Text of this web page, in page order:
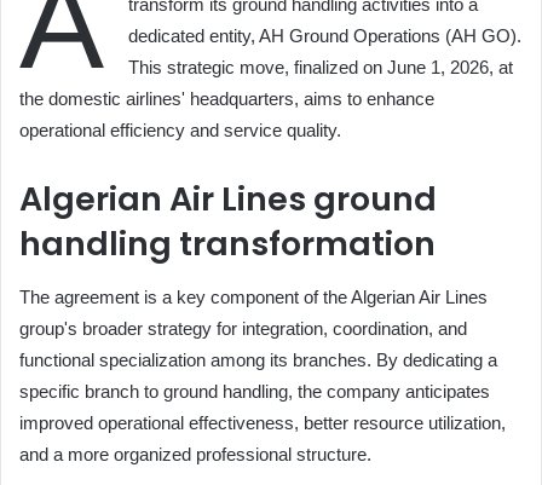
dedicated entity, AH Ground Operations (AH GO).
This strategic move, finalized on June 1, 2026, at
the domestic airlines' headquarters, aims to enhance
operational efficiency and service quality.
Algerian Air Lines ground
handling transformation
The agreement is a key component of the Algerian Air Lines
group's broader strategy for integration, coordination, and
functional specialization among its branches. By dedicating a
specific branch to ground handling, the company anticipates
improved operational effectiveness, better resource utilization,
and a more organized professional structure.